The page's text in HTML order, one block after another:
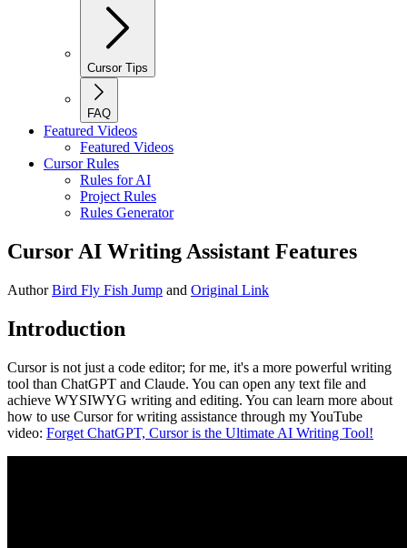
Cursor Tips
FAQ
Featured Videos
Featured Videos
Cursor Rules
Rules for AI
Project Rules
Rules Generator
Cursor AI Writing Assistant Features
AuthorBird Fly Fish Jump and Original Link
Introduction
Cursor is not just a code editor; for me, it's a more powerful writing
tool than ChatGPT and Claude. You can open any text file and
achieve WYSIWYG writing and editing. You can learn more about
how to use Cursor for writing assistance through my YouTube
video: Forget ChatGPT, Cursor is the Ultimate AI Writing Tool!